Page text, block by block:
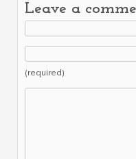
Leave a
(required)